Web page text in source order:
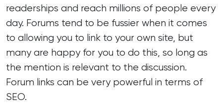
readerships and reach millions of people every
day. Forums tend to be fussier when it comes
to allowing you to link to your own site, but
many are happy for you to do this, so long as
the mention is relevant to the discussion.
Forum links can be very powerful in terms of
SEO.